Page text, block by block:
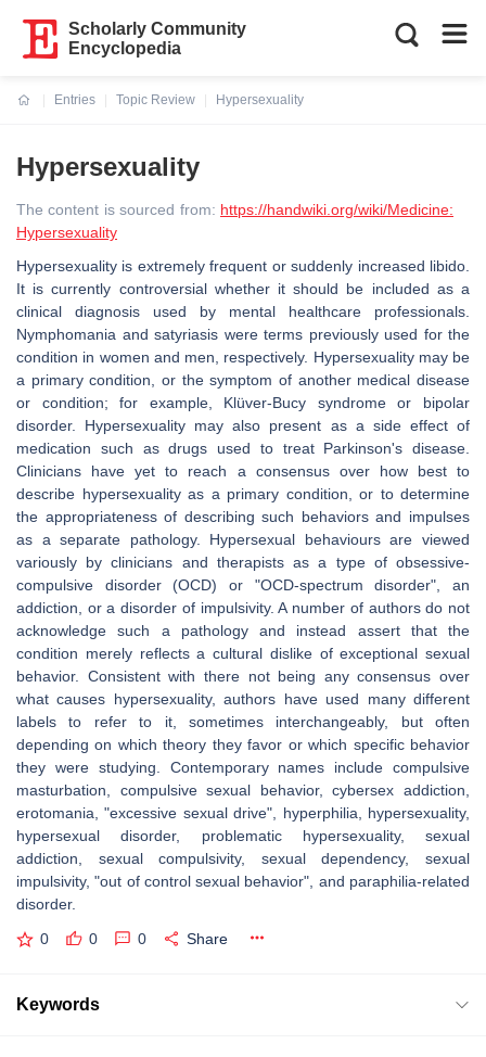
Scholarly Community
Encyclopedia
Entries
Topic Review
Hypersexuality
Hypersexuality
The content is sourced from: https://handwiki.org/wiki/Medicine:
Hypersexuality
Hypersexuality is extremely frequent or suddenly increased libido.
It is currently controversial whether it should be included as a
clinical diagnosis used by mental healthcare professionals.
Nymphomania and satyriasis were terms previously used for the
condition in women and men, respectively. Hypersexuality may be
a primary condition, or the symptom of another medical disease
or condition; for example, Klüver-Bucy syndrome or bipolar
disorder. Hypersexuality may also present as a side effect of
medication such as drugs used to treat Parkinson's disease.
Clinicians have yet to reach a consensus over how best to
describe hypersexuality as a primary condition, or to determine
the appropriateness of describing such behaviors and impulses
as a separate pathology. Hypersexual behaviours are viewed
variously by clinicians and therapists as a type of obsessive-
compulsive disorder (OCD) or "OCD-spectrum disorder", an
addiction, or a disorder of impulsivity. A number of authors do not
acknowledge such a pathology and instead assert that the
condition merely reflects a cultural dislike of exceptional sexual
behavior. Consistent with there not being any consensus over
what causes hypersexuality, authors have used many different
labels to refer to it, sometimes interchangeably, but often
depending on which theory they favor or which specific behavior
they were studying. Contemporary names include compulsive
masturbation, compulsive sexual behavior, cybersex addiction,
erotomania, "excessive sexual drive", hyperphilia, hypersexuality,
hypersexual disorder, problematic hypersexuality, sexual
addiction, sexual compulsivity, sexual dependency, sexual
impulsivity, "out of control sexual behavior", and paraphilia-related
disorder.
0 0 0 Share
Keywords